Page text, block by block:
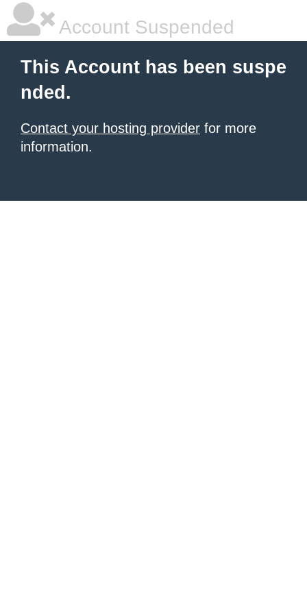
Account Suspended
This Account has been suspe
nded.
Contact your hosting provider for more
information.